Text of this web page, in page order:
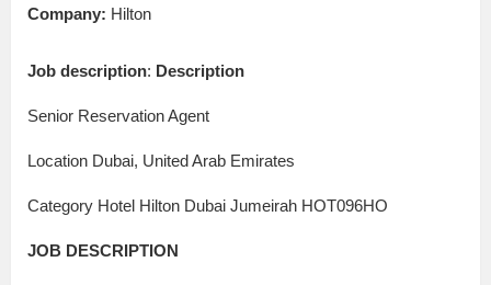
Company: Hilton
Job description: Description
Senior Reservation Agent
Location Dubai, United Arab Emirates
Category Hotel Hilton Dubai Jumeirah HOT096HO
JOB DESCRIPTION